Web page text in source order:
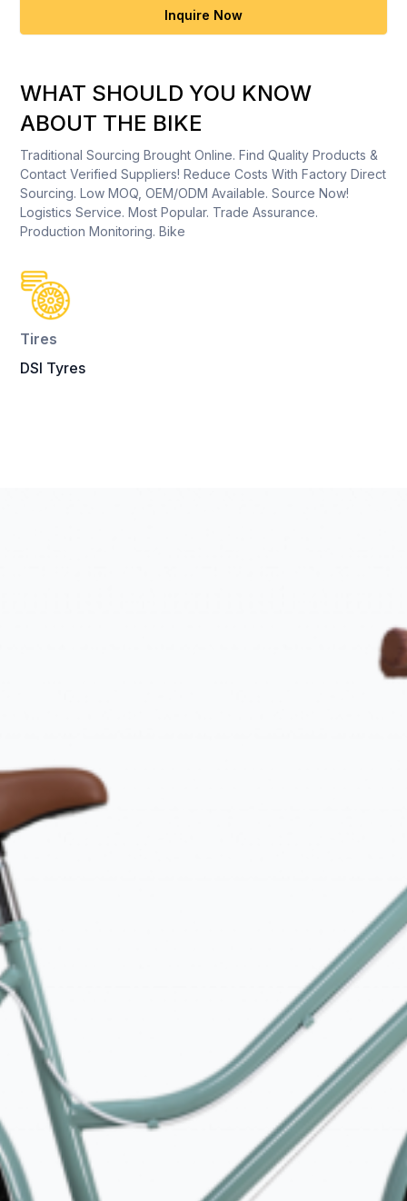
Inquire Now
WHAT SHOULD YOU KNOW
ABOUT THE BIKE
Traditional Sourcing Brought Online. Find Quality Products &
Contact Verified Suppliers! Reduce Costs With Factory Direct
Sourcing. Low MOQ, OEM/ODM Available. Source Now!
Logistics Service. Most Popular. Trade Assurance.
Production Monitoring. Bike
Tires
DSI Tyres